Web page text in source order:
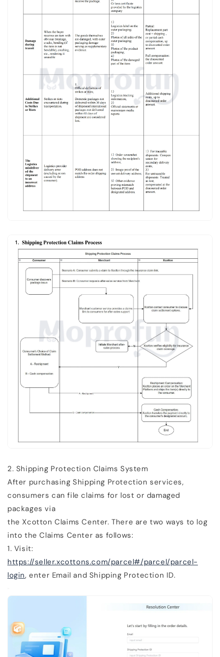
2. Shipping Protection Claims System
After purchasing Shipping Protection services,
consumers can file claims for lost or damaged
packages via
theXcotton Claims Center. There are two ways to log
into the Claims Center as follows:
1. Visit:
https://seller.xcottons.com/parcel#/parcel/parcel-
login, enter Email and Shipping Protection ID.